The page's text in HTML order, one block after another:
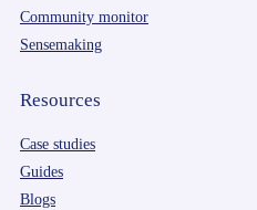
Community monitor
Sensemaking
Resources
Case studies
Guides
Blogs